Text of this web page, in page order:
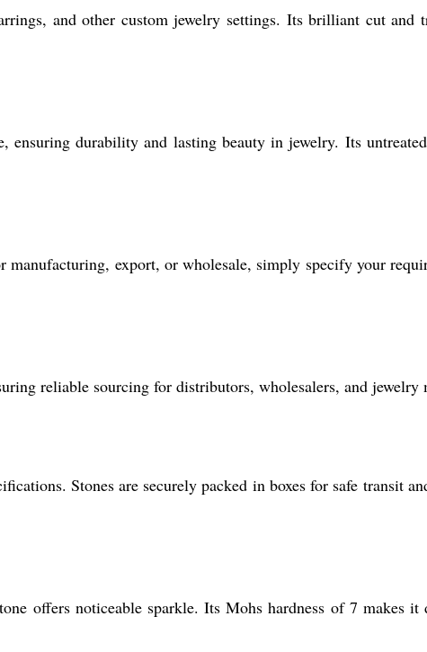
and other custom jewelry settings. Its brilliant cut and
durability and lasting beauty in jewelry. Its
export, or wholesale, simply specify your
reliable sourcing for distributors, wholesalers, and jewelry
Stones are securely packed in boxes for safe transit
offers noticeable sparkle. Its Mohs hardness of 7 makes